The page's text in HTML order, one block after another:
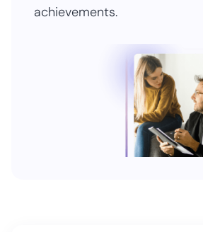
achievements.